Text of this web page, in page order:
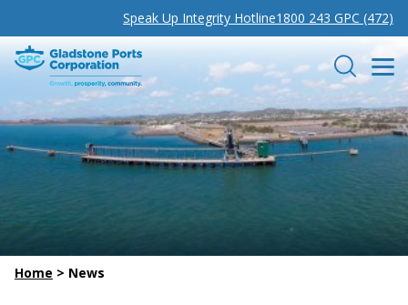
Speak Up Integrity Hotline1800 243 GPC (472)
Gladstone Ports Corporation Search
Home > News